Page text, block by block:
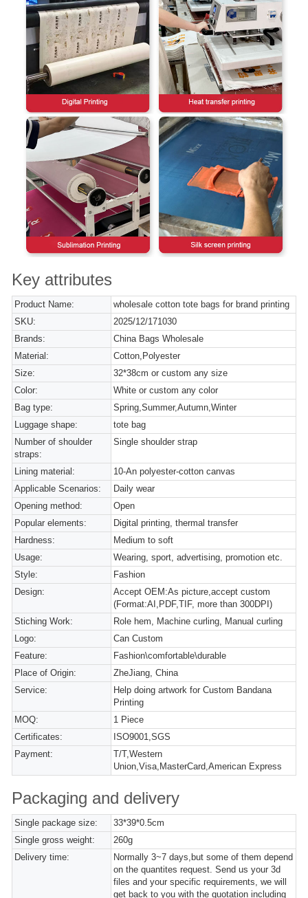
Key attributes
Product Name:
wholesale cotton tote bags for brand printing
SKU:
2025/12/171030
Brands:
China Bags Wholesale
Material:
Cotton,Polyester
Size:
32*38cm or custom any size
Color:
White or custom any color
Bag type:
Spring,Summer,Autumn,Winter
Luggage shape:
tote bag
Number of shoulder
straps:
Single shoulder strap
Lining material:
10-An polyester-cotton canvas
Applicable Scenarios:
Daily wear
Opening method:
Open
Popular elements:
Digital printing, thermal transfer
Hardness:
Medium to soft
Usage:
Wearing, sport, advertising, promotion etc.
Style:
Fashion
Design:
Accept OEM:As picture,accept custom
(Format:AI,PDF,TIF, more than 300DPI)
Stiching Work:
Role hem, Machine curling, Manual curling
Logo:
Can Custom
Feature:
Fashion\comfortable\durable
Place of Origin:
ZheJiang, China
Service:
Help doing artwork for Custom Bandana
Printing
MOQ:
1 Piece
Certificates:
ISO9001,SGS
Payment:
T/T,Western
Union,Visa,MasterCard,American Express
Packaging and delivery
Single package size:
33*39*0.5cm
Single gross weight:
260g
Delivery time:
Normally 3~7 days,but some of them depend
on the quantites request. Send us your 3d
files and your specific requirements, we will
get back to you with the quotation including